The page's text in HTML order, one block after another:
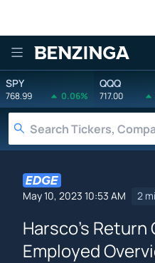
Benzinga
SPY
768.99 0.06%
QQQ
717.00
May 10, 2023 10:53 AM 2
Harsco's Return
Employed